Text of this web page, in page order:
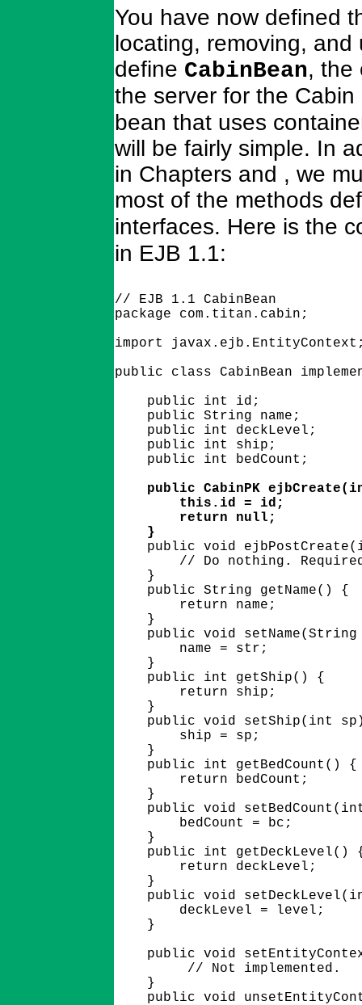
You have now defined
locating, removing,
define CabinBean, the
the server for the
bean that uses
will be fairly simple. In
in Chapters and , we
most of the methods
interfaces. Here is the
in EJB 1.1:
// EJB 1.1 CabinBean
package com.titan.cabin;
import
public class CabinBean
    public int id;
    public String name;
    public int deckLevel;
    public int ship;
    public int bedCount;
public CabinPK
        this.id = id;
        return null;
    }
public void
// Do nothing.
    }
    public String getName() {
        return name;
    }
public void setName(String
        name = str;
    }
    public int getShip() {
        return ship;
    }
public void setShip(int
        ship = sp;
    }
    public int getBedCount() {
        return bedCount;
    }
public void
        bedCount = bc;
    }
public int getDeckLevel()
        return deckLevel;
    }
public void
        deckLevel = level;
    }
public void
         // Not implemented.
    }
public void